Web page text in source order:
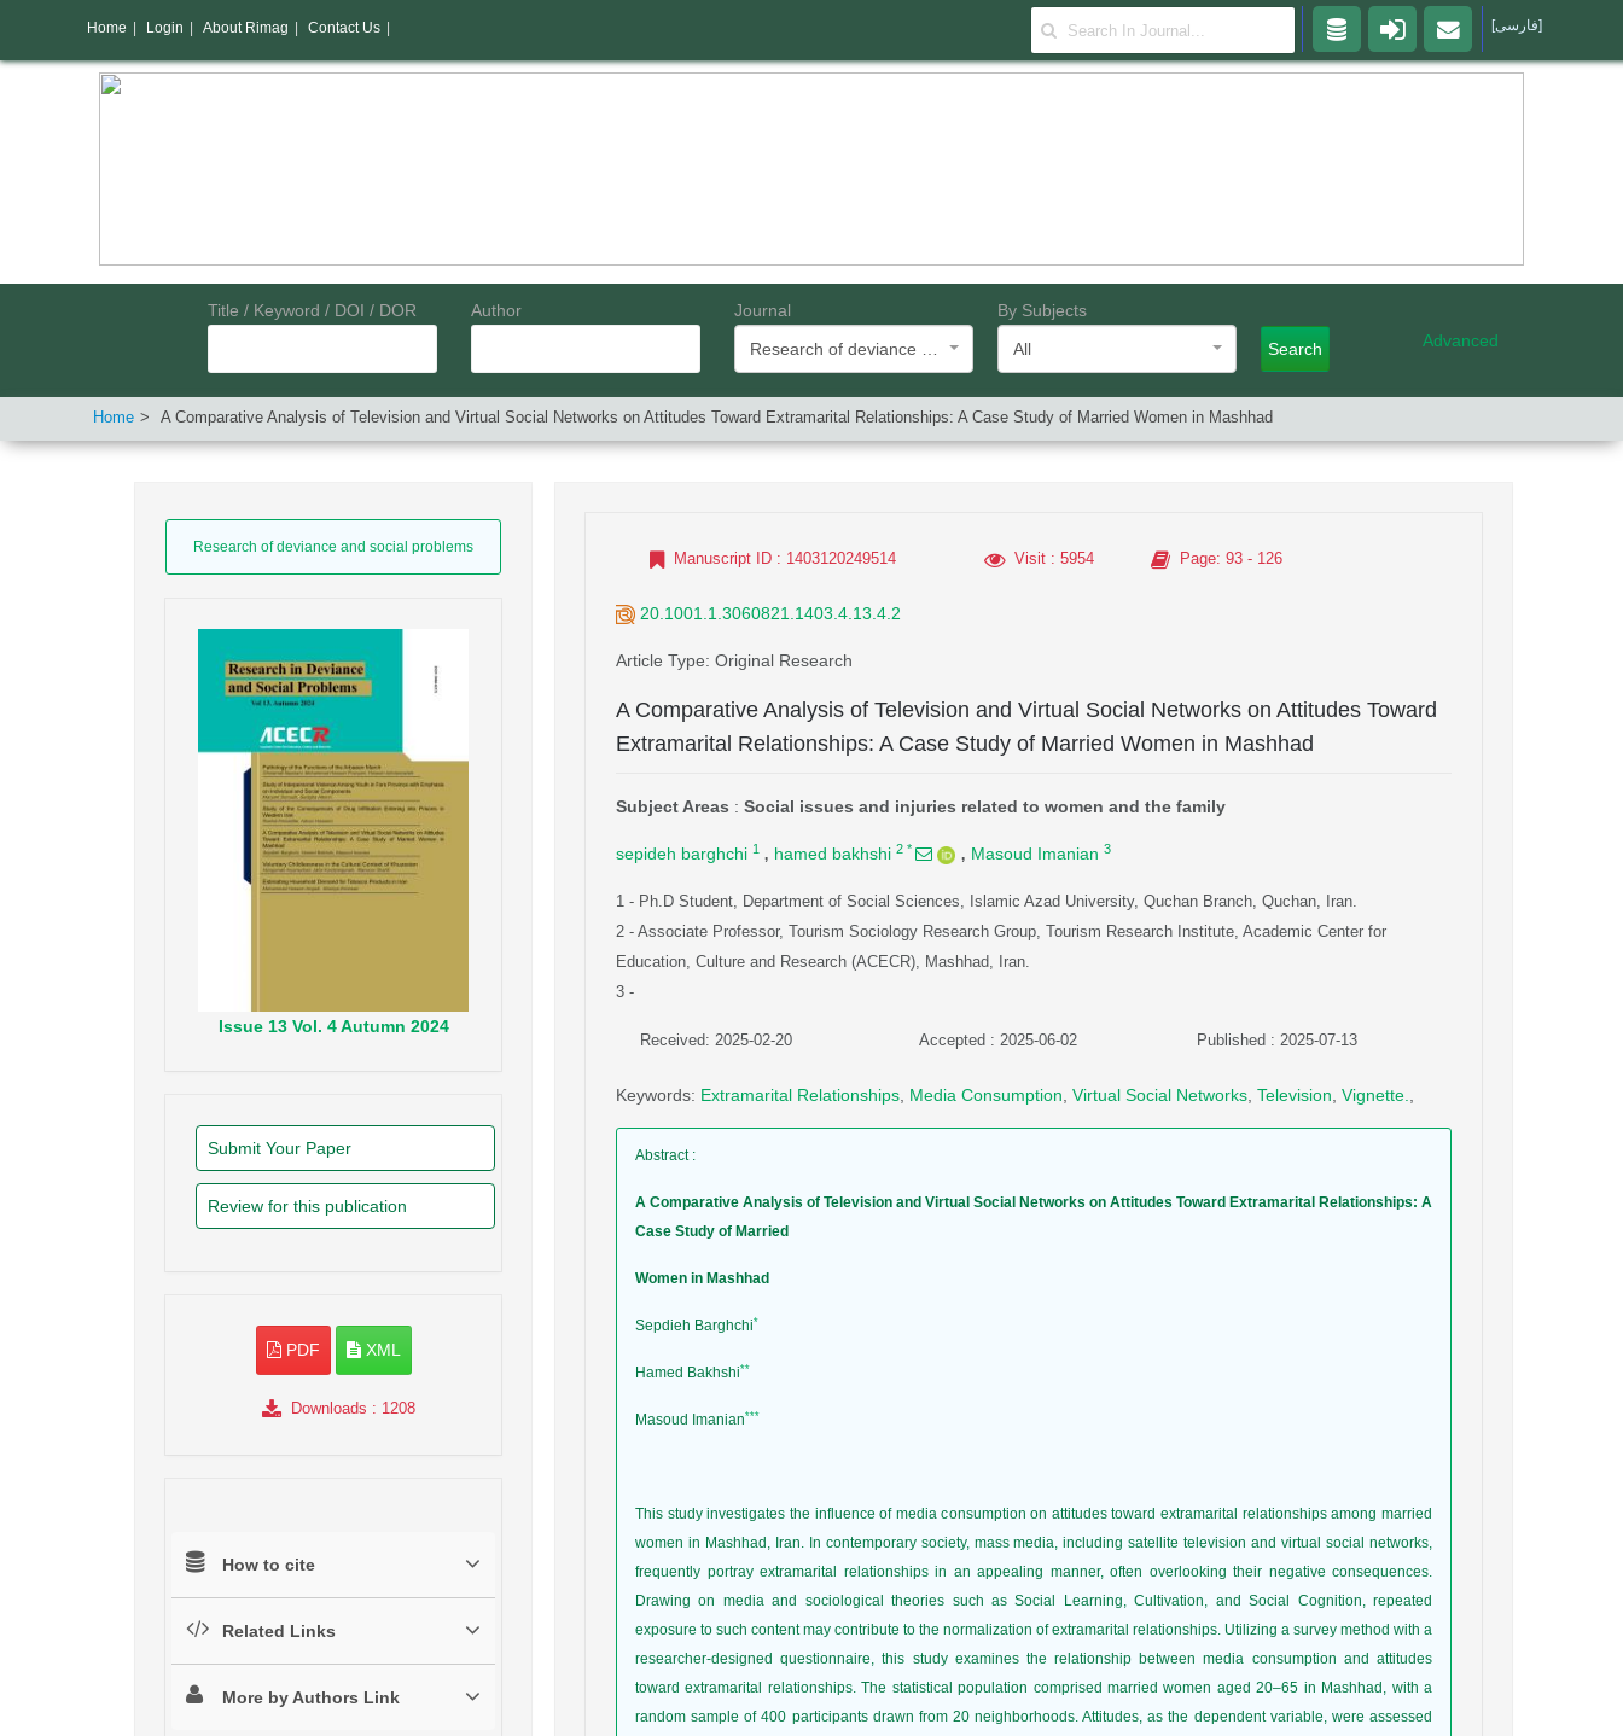
Title / Keyword / DOI / DOR Author
Journal
By Subjects
All
Search Advanced
Home A Comparative Analysis of Television and Virtual Social Networks on Attitudes Toward Extramarital Relationships: A Case Study of Married Women in Mashhad
Research of deviance and social problems
Issue13 Vol. 4Autumn 2024
Submit Your Paper
Review for this publication
PDF XML
Downloads : 1208
How to cite
Related Links
More by Authors Link
Manuscript ID : 1403120249514 Visit: 5954 Page: 93 - 126
20.1001.1.3060821.1403.4.13.4.2
Article Type: Original Research
A Comparative Analysis of Television and Virtual Social Networks on Attitudes Toward
Extramarital Relationships: A Case Study of Married Women in Mashhad
Subject Areas : Social issues and injuries related to women and the family
sepideh barghchi 1 , hamed bakhshi 2 * , Masoud Imanian 3
1 - Ph.D Student, Department of Social Sciences, Islamic Azad University, Quchan Branch, Quchan, Iran.
2 - Associate Professor, Tourism Sociology Research Group, Tourism Research Institute, Academic Center for
Education, Culture and Research (ACECR), Mashhad, Iran.
3 -
Received: 2025-02-20 Accepted : 2025-06-02 Published : 2025-07-13
Keywords: Extramarital Relationships Media Consumption Virtual Social Networks Television Vignette.
Abstract:
A Comparative Analysis of Television and Virtual Social Networks on Attitudes Toward Extramarital Relationships: A
Case Study of Married
Women in Mashhad
Sepdieh Barghchi*
Hamed Bakhshi**
Masoud Imanian***
This study investigates the influence of media consumption on attitudes toward extramarital relationships among married
women in Mashhad, Iran. In contemporary society, mass media, including satellite television and virtual social networks,
frequently portray extramarital relationships in an appealing manner, often overlooking their negative consequences.
Drawing on media and sociological theories such as Social Learning, Cultivation, and Social Cognition, repeated
exposure to such content may contribute to the normalization of extramarital relationships. Utilizing a survey method with a
researcher-designed questionnaire, this study examines the relationship between media consumption and attitudes
toward extramarital relationships. The statistical population comprised married women aged 20–65 in Mashhad, with a
random sample of 400 participants drawn from 20 neighborhoods. Attitudes, as the dependent variable, were assessed
Home Login About Rimag Contact Us [فارسی]